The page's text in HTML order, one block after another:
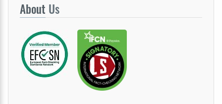
About Us